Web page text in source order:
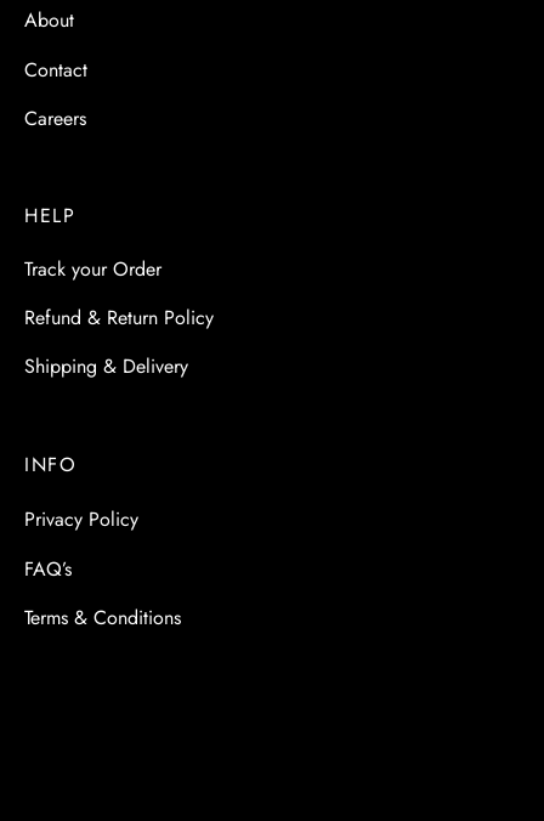
About
Contact
Careers
HELP
Track your Order
Refund & Return Policy
Shipping & Delivery
INFO
Privacy Policy
FAQ’s
Terms & Conditions